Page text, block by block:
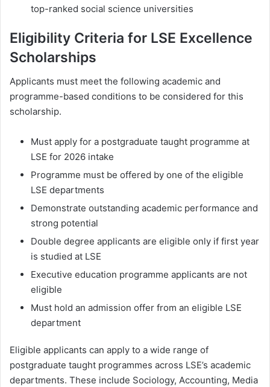
top-ranked social science universities
Eligibility Criteria for LSE Excellence
Scholarships
Applicants must meet the following academic and
programme-based conditions to be considered for this
scholarship.
Must apply for a postgraduate taught programme at
LSE for 2026 intake
Programme must be offered by one of the eligible
LSE departments
Demonstrate outstanding academic performance and
strong potential
Double degree applicants are eligible only if first year
is studied at LSE
Executive education programme applicants are not
eligible
Must hold an admission offer from an eligible LSE
department
Eligible applicants can apply to a wide range of
postgraduate taught programmes across LSE’s academic
departments. These include Sociology, Accounting, Media